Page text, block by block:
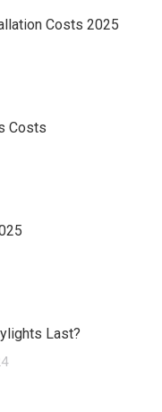
Costs 2025
Costs
Last?